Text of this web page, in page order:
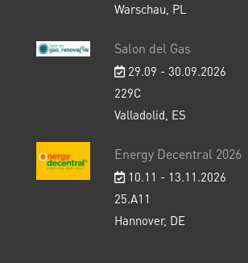
Warschau, PL
Salon del Gas
29.09 - 30.09.2026
229C
Valladolid, ES
Energy Decentral 2026
10.11 - 13.11.2026
25.A11
Hannover, DE